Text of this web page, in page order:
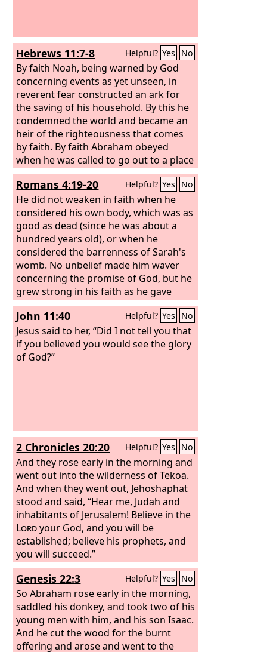
Hebrews 11:7-8 Helpful? Yes No
By faith Noah, being warned by God
concerning events as yet unseen, in
reverent fear constructed an ark for
the saving of his household. By this he
condemned the world and became an
heir of the righteousness that comes
by faith. By faith Abraham obeyed
when he was called to go out to a place
that he was to receive as an
inheritance. And he went out, not
knowing where he was going.
Romans 4:19-20 Helpful? Yes No
He did not weaken in faith when he
considered his own body, which was as
good as dead (since he was about a
hundred years old), or when he
considered the barrenness of Sarah's
womb. No unbelief made him waver
concerning the promise of God, but he
grew strong in his faith as he gave
glory to God,
John 11:40 Helpful? Yes No
Jesus said to her, “Did I not tell you that
if you believed you would see the glory
of God?”
2 Chronicles 20:20 Helpful? Yes No
And they rose early in the morning and
went out into the wilderness of Tekoa.
And when they went out, Jehoshaphat
stood and said, “Hear me, Judah and
inhabitants of Jerusalem! Believe in the
Lordyour God, and you will be
established; believe his prophets, and
you will succeed.”
Genesis 22:3 Helpful? Yes No
So Abraham rose early in the morning,
saddled his donkey, and took two of his
young men with him, and his son Isaac.
And he cut the wood for the burnt
offering and arose and went to the